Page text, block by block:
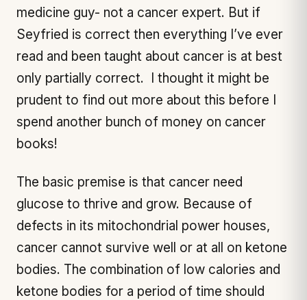
medicine guy- not a cancer expert. But if
Seyfried is correct then everything I’ve ever
read and been taught about cancer is at best
only partially correct. I thought it might be
prudent to find out more about this before I
spend another bunch of money on cancer
books!
The basic premise is that cancer need
glucose to thrive and grow. Because of
defects in its mitochondrial power houses,
cancer cannot survive well or at all on ketone
bodies. The combination of low calories and
ketone bodies for a period of time should